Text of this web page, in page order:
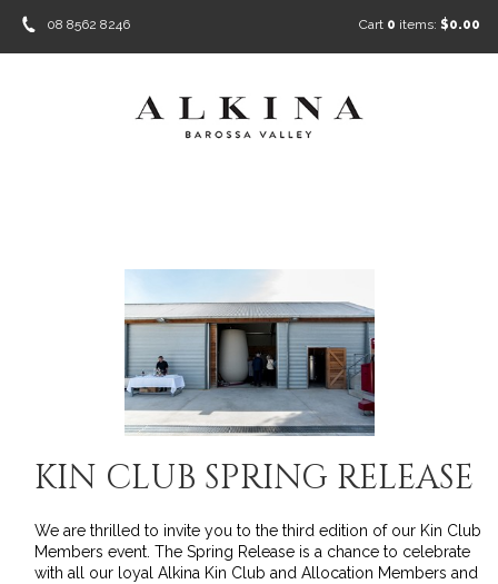
08 8562 8246 Cart 0 items: $0.00
KIN CLUB SPRING RELEASE
We are thrilled to invite you to the third edition of our Kin Club
Members event. The Spring Release is a chance to celebrate
with all our loyal Alkina Kin Club and Allocation Members and